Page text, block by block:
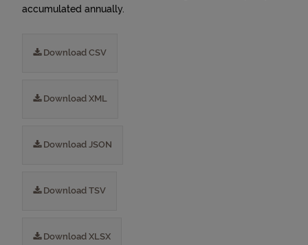
accumulated annually.
Download CSV
Download XML
Download JSON
Download TSV
Download XLSX